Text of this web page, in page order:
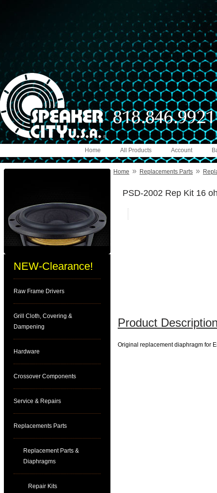
Account
All Products
Home
NEW-Clearance!
Raw Frame Drivers
Grill Cloth, Covering &
Dampening
Hardware
Crossover Components
Service & Repairs
Replacements Parts
Replacement Parts &
Diaphragms
Repair Kits
Home » Replacements Parts »
PSD-2002 Rep Kit 16
Product
Original replacement diaphragm for